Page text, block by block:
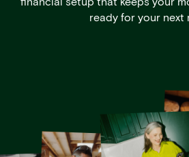
ready for your next